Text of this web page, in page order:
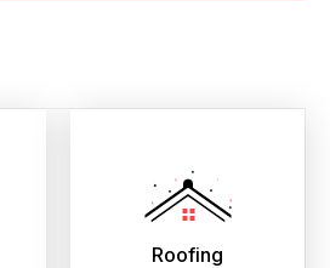
Roofing